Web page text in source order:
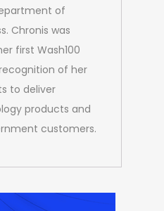
of
Chronis was
first Wash100
of her
to deliver
products and
customers.